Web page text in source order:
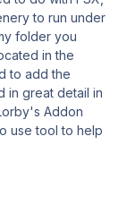
to run under
folder you
in the
to add the
in great detail in
Addon
use tool to help